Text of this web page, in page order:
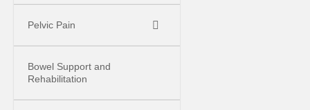
Pelvic Pain
Bowel Support and
Rehabilitation